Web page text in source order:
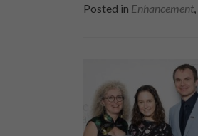
Posted in Enhancement,